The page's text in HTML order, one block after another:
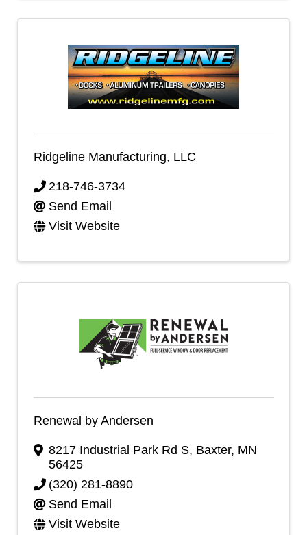
Ridgeline Manufacturing, LLC
218-746-3734
Send Email
Visit Website
Renewal by Andersen
8217 Industrial Park Rd S, Baxter, MN
56425
(320) 281-8890
Send Email
Visit Website